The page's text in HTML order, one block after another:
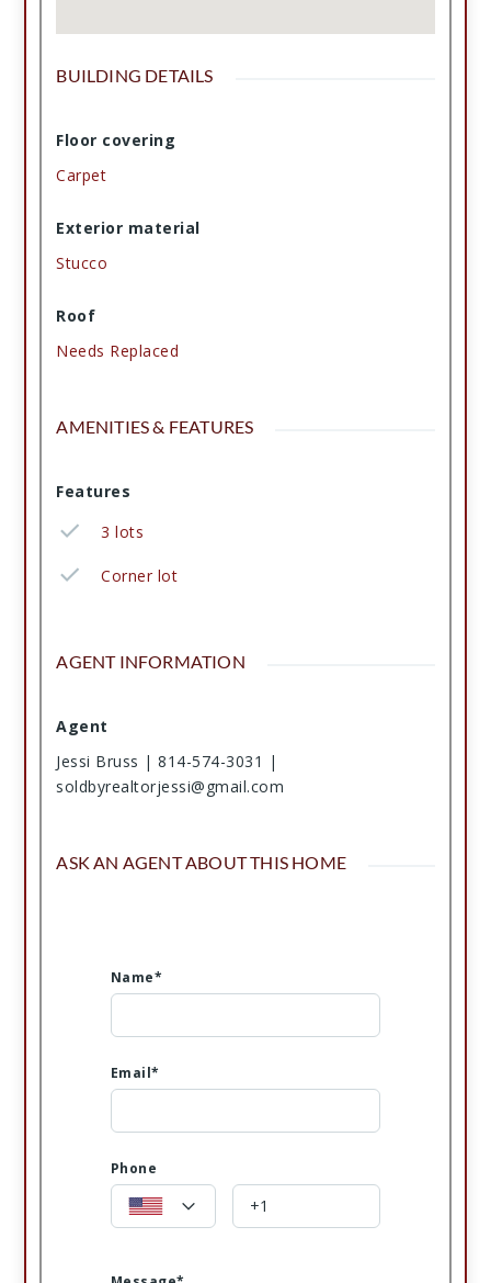
BUILDING DETAILS
Floor covering
Carpet
Exterior material
Stucco
Roof
Needs Replaced
AMENITIES & FEATURES
Features
3 lots
Corner lot
AGENT INFORMATION
Agent
Jessi Bruss | 814-574-3031 |
soldbyrealtorjessi@gmail.com
ASK AN AGENT ABOUT THIS HOME
Name*
Email*
Phone